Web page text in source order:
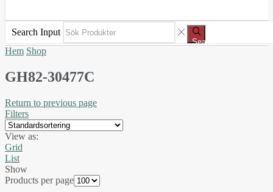
Search Input
Search
Hem Shop
GH82-30477C
Return to previous page
Filters
View as:
Grid
List
Show
Products per page